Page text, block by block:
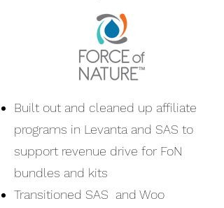
Built out and cleaned up affiliate
programs in Levanta and SAS to
support revenue drive for FoN
bundles and kits
Transitioned SAS and Woo